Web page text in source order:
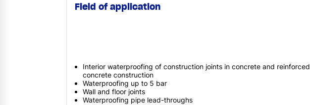
Field of application
Interior waterproofing of construction joints in concrete and reinforced
concrete construction
Waterproofing up to 5 bar
Wall and floor joints
Waterproofing pipe lead-throughs